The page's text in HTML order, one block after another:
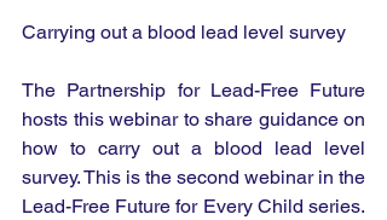
Carrying out a blood lead level survey
The Partnership for Lead-Free Future
hosts this webinar to share guidance on
how to carry out a blood lead level
survey. This is the second webinar in the
Lead-Free Future for Every Child series.